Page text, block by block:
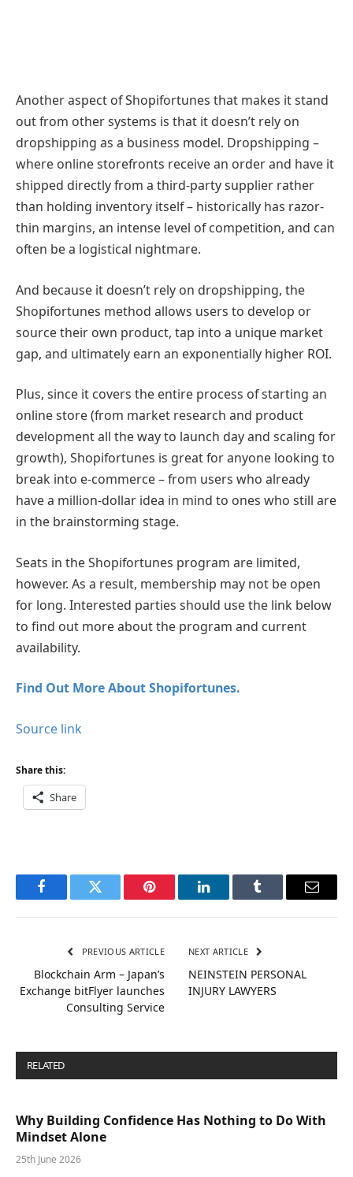
Another aspect of Shopifortunes that makes it stand
out from other systems is that it doesn’t rely on
dropshipping as a business model. Dropshipping –
where online storefronts receive an order and have it
shipped directly from a third-party supplier rather
than holding inventory itself – historically has razor-
thin margins, an intense level of competition, and can
often be a logistical nightmare.
And because it doesn’t rely on dropshipping, the
Shopifortunes method allows users to develop or
source their own product, tap into a unique market
gap, and ultimately earn an exponentially higher ROI.
Plus, since it covers the entire process of starting an
online store (from market research and product
development all the way to launch day and scaling for
growth), Shopifortunes is great for anyone looking to
break into e-commerce – from users who already
have a million-dollar idea in mind to ones who still are
in the brainstorming stage.
Seats in the Shopifortunes program are limited,
however. As a result, membership may not be open
for long. Interested parties should use the link below
to find out more about the program and current
availability.
Find Out More About Shopifortunes.
Source link
Share this:
Share
FacebookTwitter Pinterest LinkedInTumblr Email
PREVIOUS ARTICLE
Blockchain Arm – Japan’s
Exchange bitFlyer launches
Consulting Service
NEXT ARTICLE
NEINSTEIN PERSONAL
INJURY LAWYERS
RELATED
Why Building Confidence Has Nothing to Do With
Mindset Alone
25th June 2026